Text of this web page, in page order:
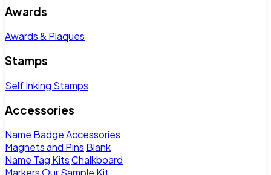
Awards
Awards & Plaques
Stamps
Self Inking Stamps
Accessories
Name Badge Accessories
Magnets and Pins Blank
Name Tag KitsChalkboard
MarkersOur Sample Kit